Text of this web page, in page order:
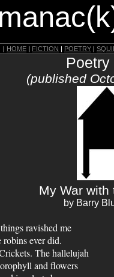
| HOME | FICTION | POETRY |
Poetry
(published
My War with
by Barry
ravished me
robins ever did.
The hallelujah
and flowers